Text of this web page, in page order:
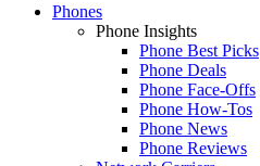
Phones
Phone Insights
Phone Best Picks
Phone Deals
Phone Face-Offs
Phone How-Tos
Phone News
Phone Reviews